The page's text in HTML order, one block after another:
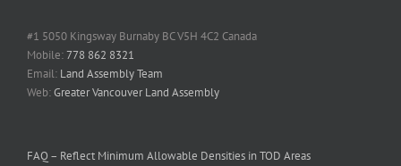
#1 5050 Kingsway Burnaby BC V5H 4C2 Canada
Mobile:778 862 8321
Email: Land Assembly Team
Web:Greater Vancouver Land Assembly
FAQ – Reflect Minimum Allowable Densities in TOD Areas